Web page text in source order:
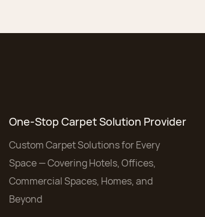
One-Stop Carpet Solution Provider
Custom Carpet Solutions for Every
Space — Covering Hotels, Offices,
Commercial Spaces, Homes, and
Beyond